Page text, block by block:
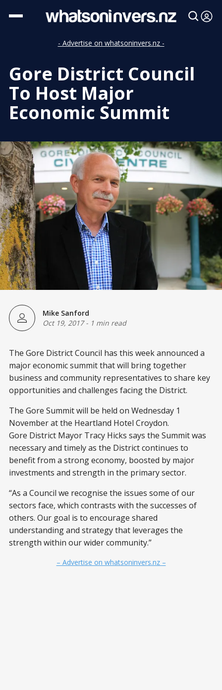
- Advertise on whatsoninvers.nz -
Gore District Council
To Host Major
Economic Summit
Mike Sanford
Oct 19, 2017- 1 min read
The Gore District Council has this week announced a
major economic summit that will bring together
business and community representatives to share key
opportunities and challenges facing the District.
The Gore Summit will be held on Wednesday 1
November at the Heartland Hotel Croydon.
Gore District Mayor Tracy Hicks says the Summit was
necessary and timely as the District continues to
benefit from a strong economy, boosted by major
investments and strength in the primary sector.
“As a Council we recognise the issues some of our
sectors face, which contrasts with the successes of
others. Our goal is to encourage shared
understanding and strategy that leverages the
strength within our wider community.”
– Advertise on whatsoninvers.nz –